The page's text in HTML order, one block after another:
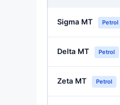
Sigma MT Petrol
Delta MT Petrol
Zeta MT Petrol